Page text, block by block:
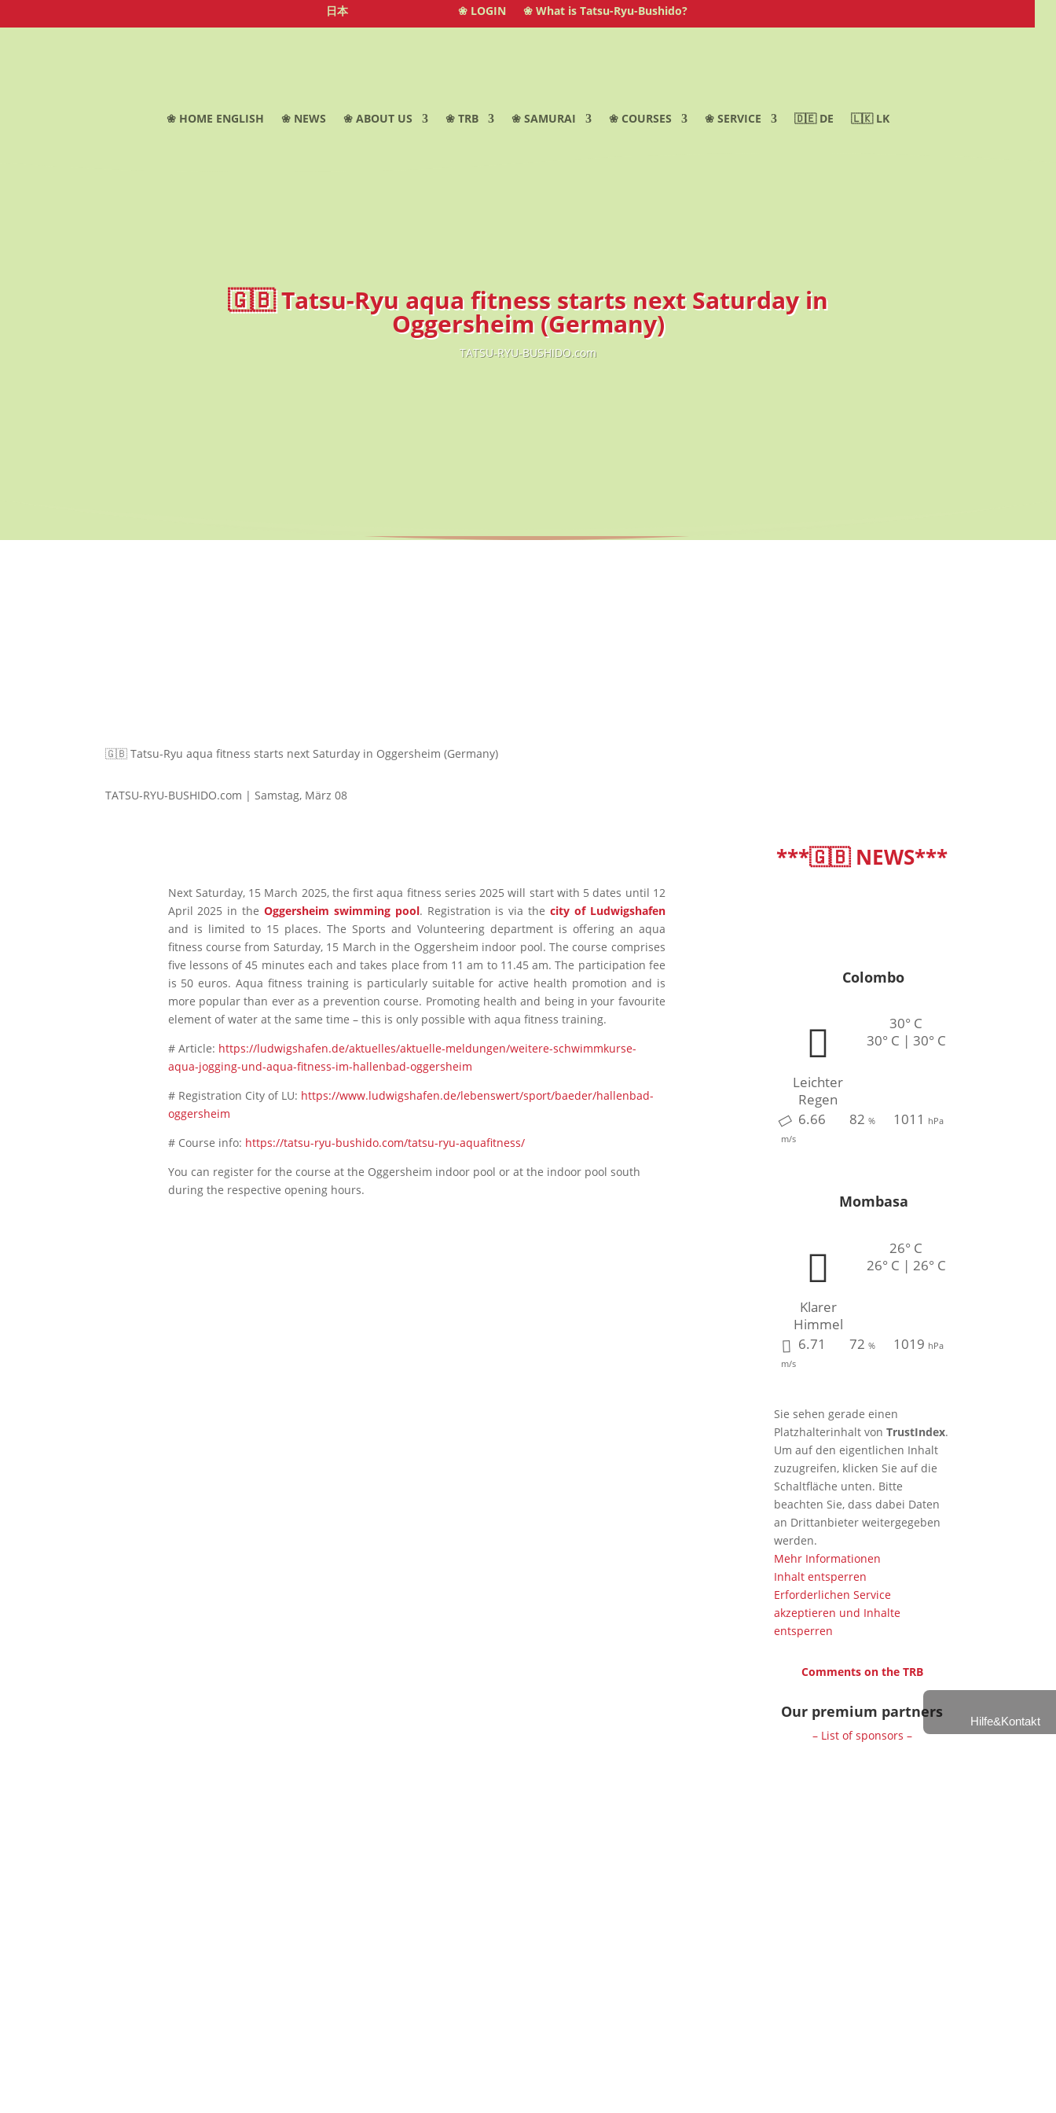
日本 ❀ LOGIN ❀ What is Tatsu-Ryu-Bushido?
❀ HOME ENGLISH ❀ NEWS ❀ ABOUT US ❀ TRB ❀ SAMURAI ❀ COURSES ❀ SERVICE 🇩🇪 DE 🇱🇰 LK
🇬🇧 Tatsu-Ryu aqua fitness starts next Saturday in
Oggersheim (Germany)
TATSU-RYU-BUSHIDO.com
🇬🇧 Tatsu-Ryu aqua fitness starts next Saturday in Oggersheim (Germany)
TATSU-RYU-BUSHIDO.com | Samstag, März 08
Next Saturday, 15 March 2025, the first aqua fitness series 2025 will start with 5 dates until 12
April 2025 in theOggersheim swimming pool. Registration is via thecity of Ludwigshafen
and is limited to 15 places. The Sports and Volunteering department is offering an aqua
fitness course from Saturday, 15 March in the Oggersheim indoor pool. The course comprises
five lessons of 45 minutes each and takes place from 11 am to 11.45 am. The participation fee
is 50 euros. Aqua fitness training is particularly suitable for active health promotion and is
more popular than ever as a prevention course. Promoting health and being in your favourite
element of water at the same time – this is only possible with aqua fitness training.
# Article: https://ludwigshafen.de/aktuelles/aktuelle-meldungen/weitere-schwimmkurse-
aqua-jogging-und-aqua-fitness-im-hallenbad-oggersheim
# Registration City of LU: https://www.ludwigshafen.de/lebenswert/sport/baeder/hallenbad-
oggersheim
# Course info: https://tatsu-ryu-bushido.com/tatsu-ryu-aquafitness/
You can register for the course at the Oggersheim indoor pool or at the indoor pool south
during the respective opening hours.
***🇬🇧 NEWS***
Colombo
Leichter
Regen
30° C
30° C | 30° C
6.66
m/s
82 % 1011 hPa
Mombasa
Klarer
Himmel
26° C
26° C | 26° C
6.71
m/s
72 % 1019 hPa
Sie sehen gerade einen
Platzhalterinhalt vonTrustIndex.
Um auf den eigentlichen Inhalt
zuzugreifen, klicken Sie auf die
Schaltfläche unten. Bitte
beachten Sie, dass dabei Daten
an Drittanbieter weitergegeben
werden.
Mehr Informationen
Inhalt entsperren
Erforderlichen Service
akzeptieren und Inhalte
entsperren
Comments on the TRB
Our premium partners
– List of sponsors –
Hilfe&Kontakt